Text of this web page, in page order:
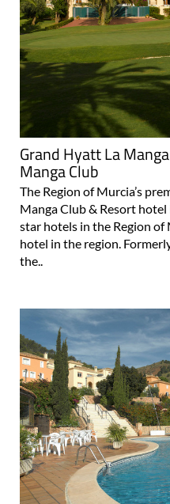
Grand Hyatt La
Manga Club
The Region of Murcia’s
Manga Club & Resort
star hotels in the Region of
hotel in the region.
the..